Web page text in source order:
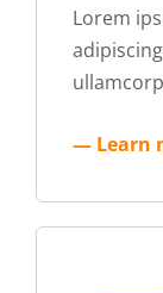
Lorem
— Learn